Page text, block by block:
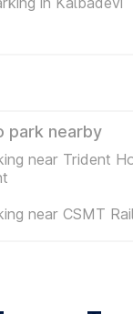
park nearby
near Trident
near CSMT